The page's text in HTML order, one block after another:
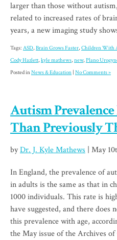
larger than those without
related to increased rates of
years, a new imaging study
Tags: ASD, Brain Grows Faster, Children With
Cody Hazlett, kyle mathews, new, Plano
Posted inNews & Education No Comments »
Autism
Than Previously
byDr. J. Kyle Mathews | May
In England, the prevalence of
in adults is the same as that in
1000 individuals. This rate is
have suggested, and there does
this prevalence with age,
the May issue of the Archives of